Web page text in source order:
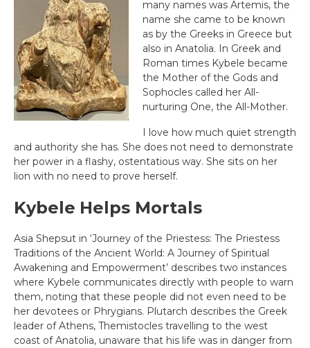
many names was Artemis, the
name she came to be known
as by the Greeks in Greece but
also in Anatolia. In Greek and
Roman times Kybele became
the Mother of the Gods and
Sophocles called her All-
nurturing One, the All-Mother.
I love how much quiet strength
and authority she has. She does not need to demonstrate
her power in a flashy, ostentatious way. She sits on her
lion with no need to prove herself.
Kybele Helps Mortals
Asia Shepsut in ‘Journey of the Priestess: The Priestess
Traditions of the Ancient World: A Journey of Spiritual
Awakening and Empowerment’ describes two instances
where Kybele communicates directly with people to warn
them, noting that these people did not even need to be
her devotees or Phrygians. Plutarch describes the Greek
leader of Athens, Themistocles travelling to the west
coast of Anatolia, unaware that his life was in danger from